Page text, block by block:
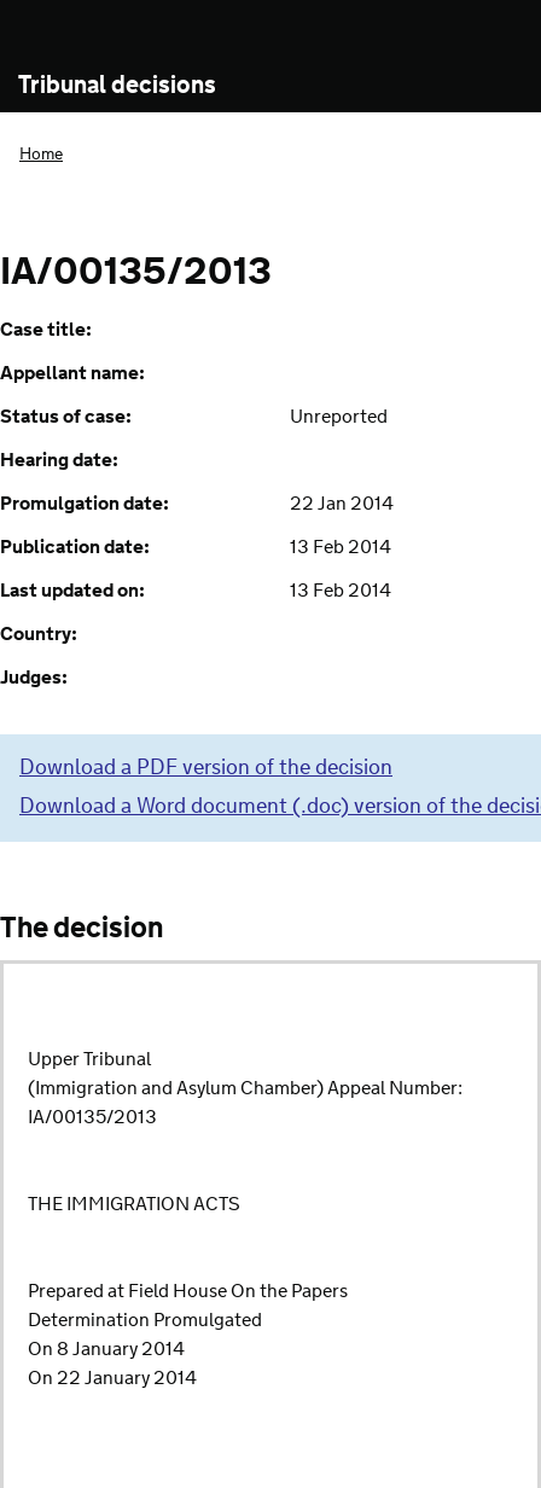
Tribunal decisions
Home
IA/00135/2013
Case title:
Appellant name:
Status of case:
Unreported
Hearing date:
Promulgation date:
22 Jan 2014
Publication date:
13 Feb 2014
Last updated on:
13 Feb 2014
Country:
Judges:
Download a PDF version of the decision
Download a Word document (.doc) version of the
The decision
Upper Tribunal
(Immigration and Asylum Chamber) Appeal Number:
IA/00135/2013
THE IMMIGRATION ACTS
Prepared at Field House On the Papers
Determination Promulgated
On 8 January 2014
On 22 January 2014